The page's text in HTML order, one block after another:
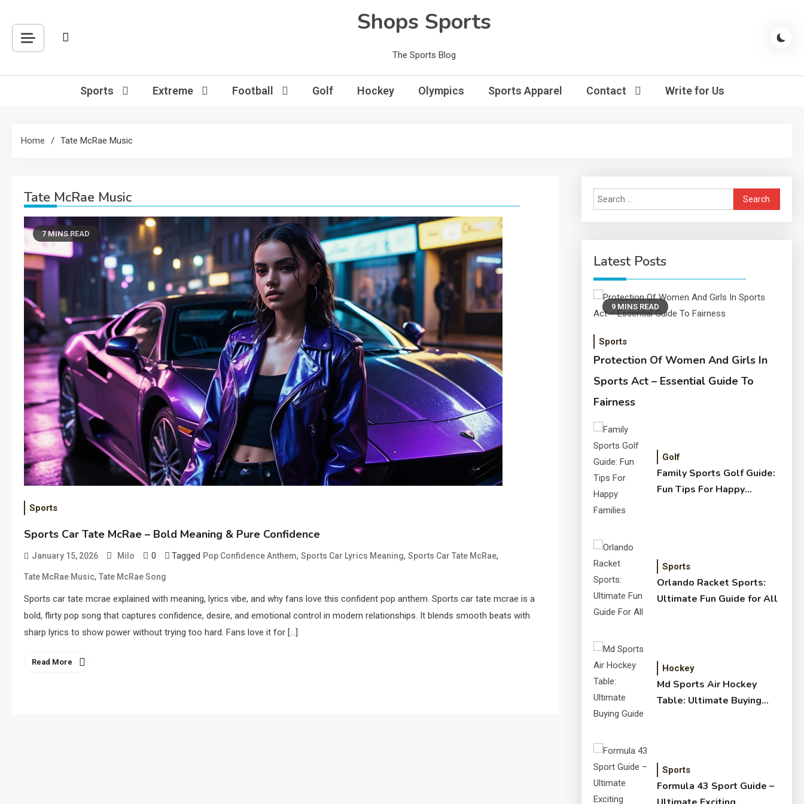
content
Shops Sports
The Sports Blog
Sports Extreme Football Golf Hockey Olympics Sports Apparel Contact Write for Us
Home Tate McRae Music
Tate McRae Music
7 MINS READ
Sports
Sports Car Tate McRae – Bold Meaning & Pure Confidence
January 15, 2026 Milo 0 Tagged Pop Confidence Anthem, Sports Car Lyrics Meaning, Sports Car Tate McRae,
Tate McRae Music, Tate McRae Song
Sports car tate mcrae explained with meaning, lyrics vibe, and why fans love this confident pop anthem. Sports car tate mcrae is a
bold, flirty pop song that captures confidence, desire, and emotional control in modern relationships. It blends smooth beats with
sharp lyrics to show power without trying too hard. Fans love it for […]
Read More
Search
for:
Latest Posts
9 MINS READ
Sports
Protection Of Women And Girls In
Sports Act – Essential Guide To
Fairness
Golf
Family Sports Golf Guide:
Fun Tips For Happy
Sports
Orlando Racket Sports:
Ultimate Fun Guide for All
Hockey
Md Sports Air Hockey
Table: Ultimate Buying
Sports
Formula 43 Sport Guide –